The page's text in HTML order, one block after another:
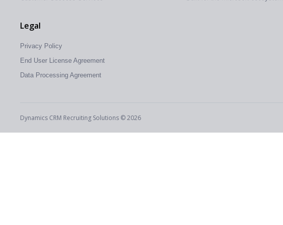
Legal
Privacy Policy
End User License Agreement
Data Processing Agreement
Dynamics CRM Recruiting Solutions © 2026